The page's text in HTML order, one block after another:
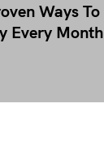
Ways To
Every Month